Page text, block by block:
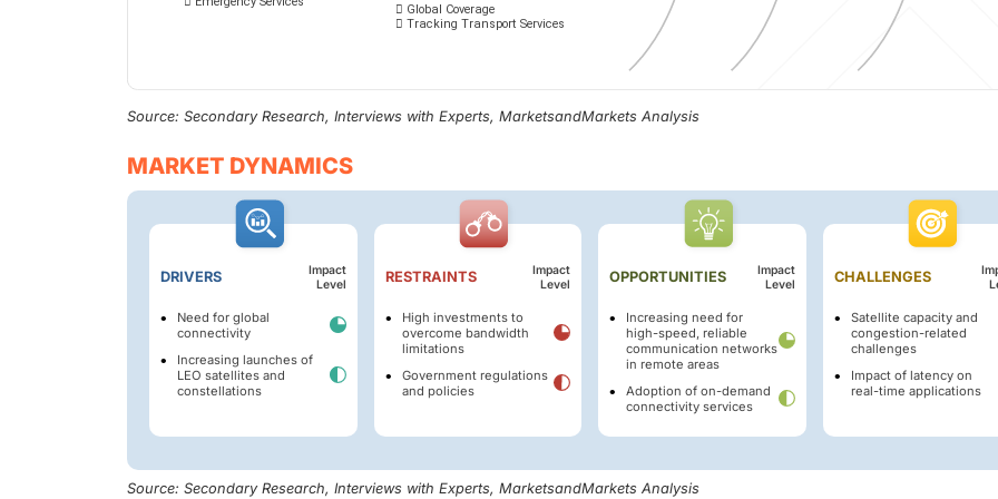
Source: Secondary Research, Interviews with Experts, MarketsandMarkets Analysis
MARKET DYNAMICS
DRIVERS
Impact
Level
Need for global
connectivity
Increasing launches of
LEO satellites and
constellations
RESTRAINTS
Impact
Level
High investments to
overcome bandwidth
limitations
Government regulations
and policies
OPPORTUNITIES
Impact
Level
Increasing need for
high-speed, reliable
communication networks
in remote areas
Adoption of on-demand
connectivity services
CHALLENGES
Satellite capacity and
congestion-related
challenges
Impact of latency on
real-time applications
Source: Secondary Research, Interviews with Experts, MarketsandMarkets Analysis